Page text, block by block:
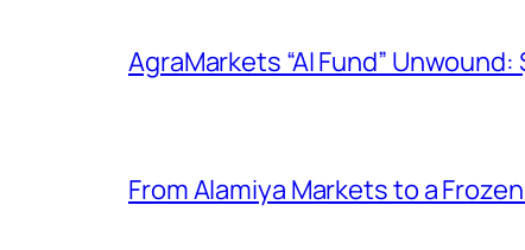
AgraMarkets “AI Fund”
From Alamiya Markets to a